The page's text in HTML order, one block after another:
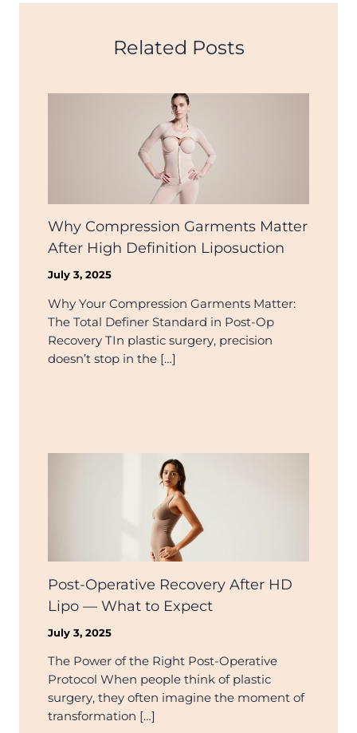
Related Posts
Why Compression Garments Matter
After High Definition Liposuction
July 3, 2025
Why Your Compression Garments Matter:
The Total Definer Standard in Post-Op
Recovery TIn plastic surgery, precision
doesn’t stop in the […]
Post-Operative Recovery After HD
Lipo — What to Expect
July 3, 2025
The Power of the Right Post-Operative
Protocol When people think of plastic
surgery, they often imagine the moment of
transformation […]